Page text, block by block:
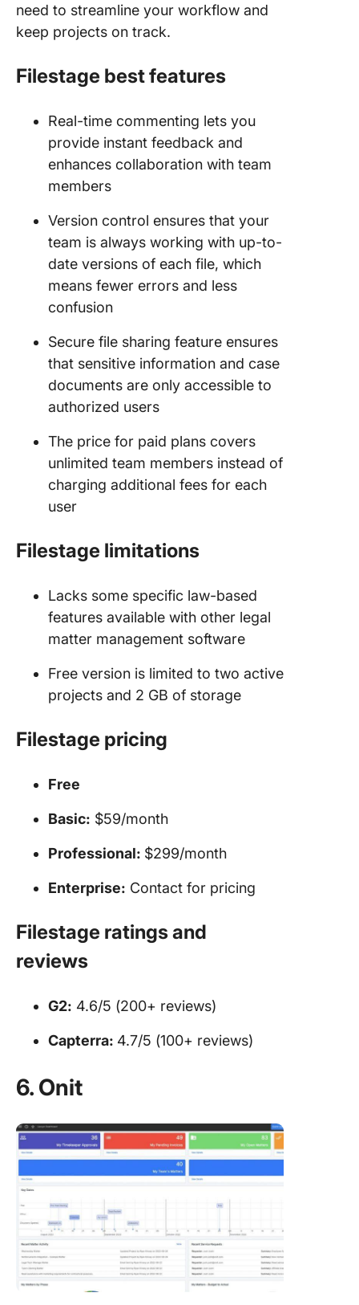
need to streamline your workflow and
keep projects on track.
Filestage best features
Real-time commenting lets you
provide instant feedback and
enhances collaboration with team
members
Version control ensures that your
team is always working with up-to-
date versions of each file, which
means fewer errors and less
confusion
Secure file sharing feature ensures
that sensitive information and case
documents are only accessible to
authorized users
The price for paid plans covers
unlimited team members instead of
charging additional fees for each
user
Filestage limitations
Lacks some specific law-based
features available with other legal
matter management software
Free version is limited to two active
projects and 2 GB of storage
Filestage pricing
Free
Basic: $59/month
Professional: $299/month
Enterprise: Contact for pricing
Filestage ratings and
reviews
G2: 4.6/5 (200+ reviews)
Capterra: 4.7/5 (100+ reviews)
6. Onit